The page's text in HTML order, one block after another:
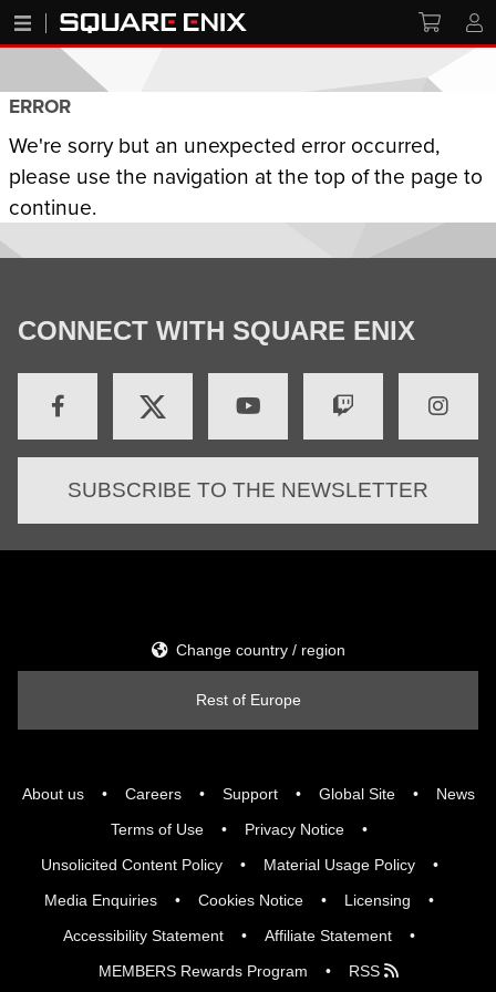
ERROR
We're sorry but an unexpected error occurred,
please use the navigation at the top of the page to
continue.
CONNECT WITH SQUARE ENIX
SUBSCRIBE TO THE NEWSLETTER
About us Careers Support Global Site
News
Terms of Use
Privacy Notice
Unsolicited Content Policy
Material Usage Policy
Media Enquiries
Cookies Notice
Licensing
Accessibility Statement
Affiliate Statement
MEMBERS Rewards Program
RSS
Change country / region
Rest of Europe